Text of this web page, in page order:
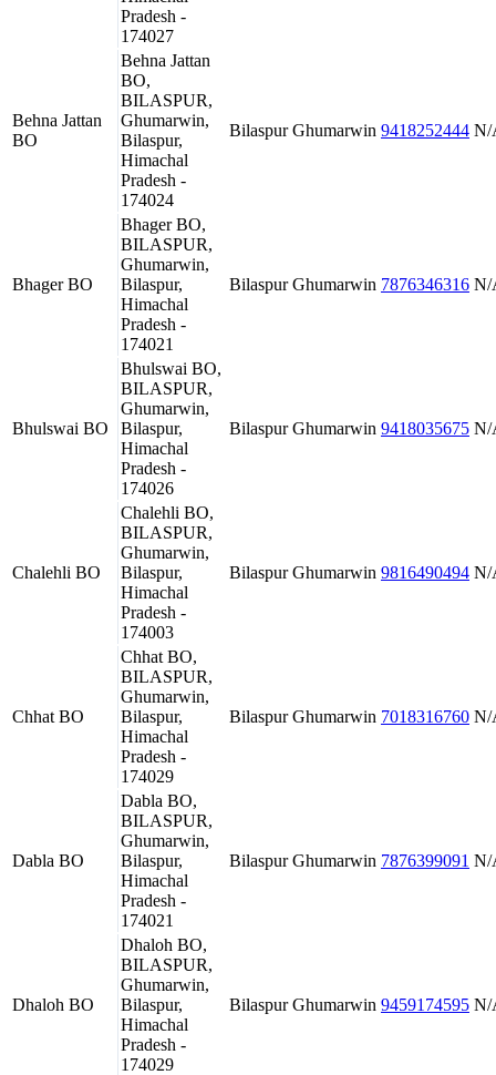
Pradesh -
174027
Behna Jattan
BO
Behna Jattan
BO,
BILASPUR,
Ghumarwin,
Bilaspur,
Himachal
Pradesh -
174024
Bilaspur Ghumarwin 9418252444 N/
Bhager BO
Bhager BO,
BILASPUR,
Ghumarwin,
Bilaspur,
Himachal
Pradesh -
174021
Bilaspur Ghumarwin 7876346316 N/
Bhulswai BO
Bhulswai BO,
BILASPUR,
Ghumarwin,
Bilaspur,
Himachal
Pradesh -
174026
Bilaspur Ghumarwin 9418035675 N/
Chalehli BO
Chalehli BO,
BILASPUR,
Ghumarwin,
Bilaspur,
Himachal
Pradesh -
174003
Bilaspur Ghumarwin 9816490494 N/
Chhat BO
Chhat BO,
BILASPUR,
Ghumarwin,
Bilaspur,
Himachal
Pradesh -
174029
Bilaspur Ghumarwin 7018316760 N/
Dabla BO
Dabla BO,
BILASPUR,
Ghumarwin,
Bilaspur,
Himachal
Pradesh -
174021
Bilaspur Ghumarwin 7876399091 N/
Dhaloh BO
Dhaloh BO,
BILASPUR,
Ghumarwin,
Bilaspur,
Himachal
Pradesh -
174029
Bilaspur Ghumarwin 9459174595 N/